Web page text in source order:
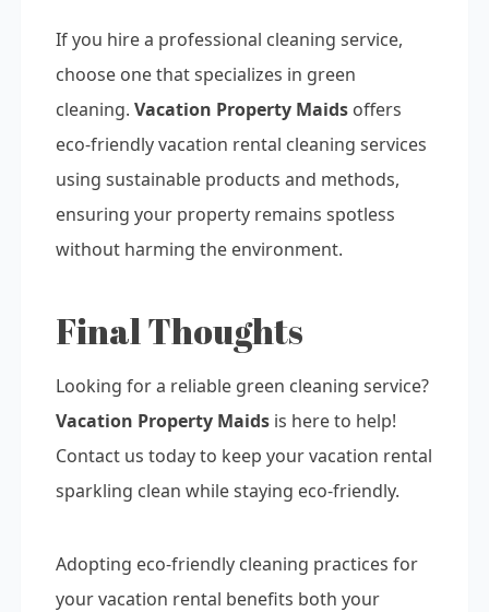
If you hire a professional cleaning service,
choose one that specializes in green
cleaning. Vacation Property Maidsoffers
eco-friendly vacation rental cleaning services
using sustainable products and methods,
ensuring your property remains spotless
without harming the environment.
Final Thoughts
Looking for a reliable green cleaning service?
Vacation Property Maidsis here to help!
Contact us today to keep your vacation rental
sparkling clean while staying eco-friendly.
Adopting eco-friendly cleaning practices for
your vacation rental benefits both your